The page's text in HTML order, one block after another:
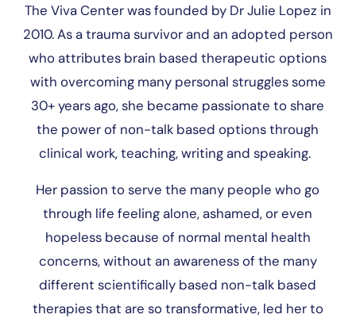
The Viva Center was founded by Dr Julie Lopez in
2010. As a trauma survivor and an adopted person
who attributes brain based therapeutic options
with overcoming many personal struggles some
30+ years ago, she became passionate to share
the power of non-talk based options through
clinical work, teaching, writing and speaking.
Her passion to serve the many people who go
through life feeling alone, ashamed, or even
hopeless because of normal mental health
concerns, without an awareness of the many
different scientifically based non-talk based
therapies that are so transformative, led her to